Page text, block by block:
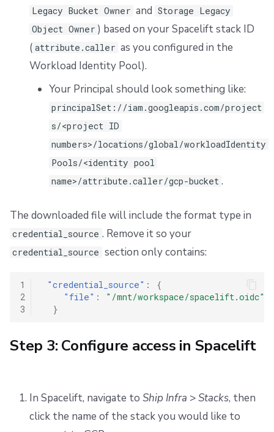
Legacy Bucket Owner and Storage Legacy
Object Owner ) based on your Spacelift stack ID
( attribute.caller as you configured in the
Workload Identity Pool).
Your Principal should look something like:
principalSet://iam.googleapis.com/project
s/<project ID
numbers>/locations/global/workloadIdentity
Pools/<identity pool
name>/attribute.caller/gcp-bucket .
The downloaded file will include the format type in
credential_source . Remove it so your
credential_source section only contains:
1
2
3
"credential_source" :
{
"file" :
"/mnt/workspace/spacelift.oidc"
}
Step 3: Configure access in Spacelift
In Spacelift, navigate to Ship Infra >Stacks, then
click the name of the stack you would like to